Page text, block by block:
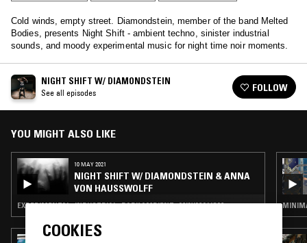
Cold winds, empty street. Diamondstein, member of the band Melted
Bodies, presents Night Shift - ambient techno, sinister industrial
sounds, and moody experimental music for night time noir moments.
NIGHT SHIFT W/ DIAMONDSTEIN
See all episodes FOLLOW
YOU MIGHT ALSO LIKE
10 MAY 2021
NIGHT SHIFT W/ DIAMONDSTEIN & ANNA
VON HAUSSWOLFF
EXPERIMENTAL · INDUSTRIAL · DARK AMBIENT · MINIMALISM
COOKIES